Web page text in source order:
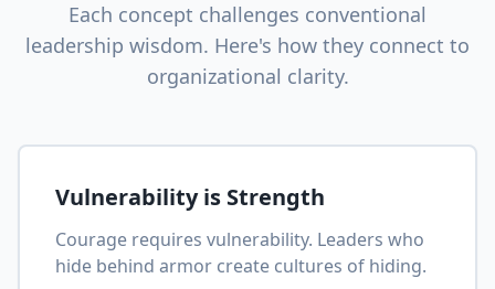
Each concept challenges conventional
leadership wisdom. Here's how they connect to
organizational clarity.
Vulnerability is Strength
Courage requires vulnerability. Leaders who
hide behind armor create cultures of hiding.